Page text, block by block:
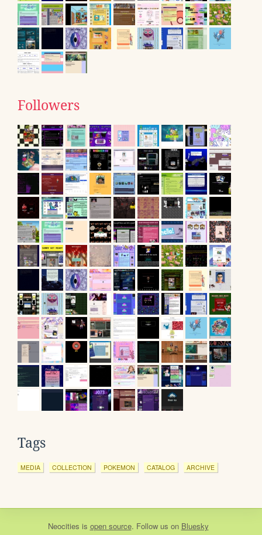
Followers
Tags
MEDIA COLLECTION POKEMON CATALOG ARCHIVE
Neocities is open source. Follow us on Bluesky